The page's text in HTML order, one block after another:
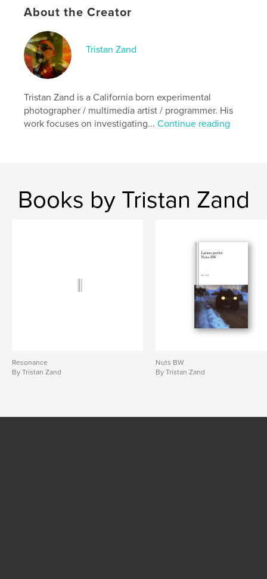
Features & Details
Primary Category: Arts & Photography Books
Additional Categories
# of Pages: 372
ISBN
Hardcover, Dust Jacket: 9782940679010
internet art , smartphoneography , photography
About the Creator
Tristan Zand
Tristan Zand is a California born experimental
photographer / multimedia artist / programmer. His
work focuses on investigating...Continue reading
Books by Tristan Zand
Resonance
By Tristan Zand
Nuts BW
By Tristan Zand